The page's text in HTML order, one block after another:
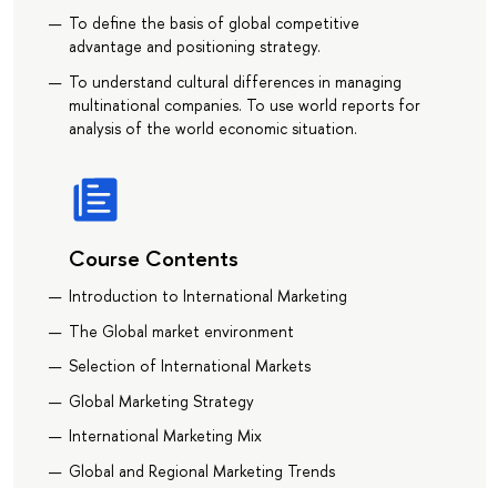
To define the basis of global competitive
advantage and positioning strategy.
To understand cultural differences in managing
multinational companies. To use world reports for
analysis of the world economic situation.
Course Contents
Introduction to International Marketing
The Global market environment
Selection of International Markets
Global Marketing Strategy
International Marketing Mix
Global and Regional Marketing Trends